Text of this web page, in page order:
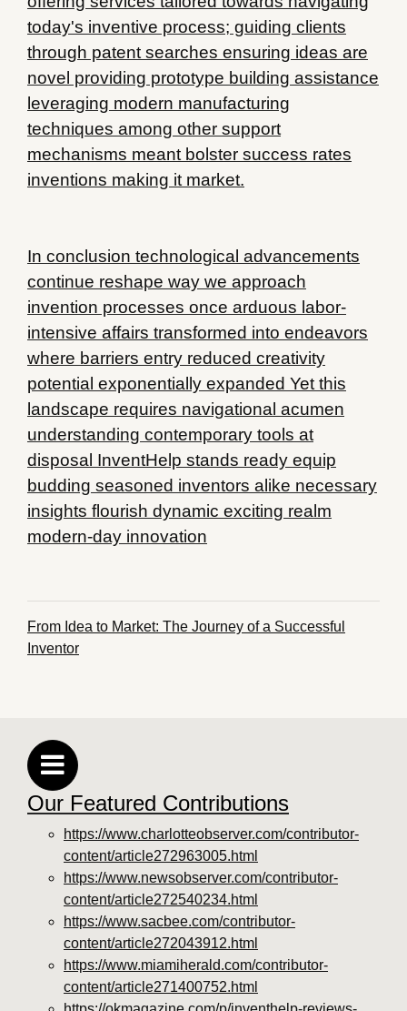
today's inventive process; guiding clients
through patent searches ensuring ideas are
novel providing prototype building assistance
leveraging modern manufacturing
techniques among other support
mechanisms meant bolster success rates
inventions making it market.
In conclusion technological advancements
continue reshape way we approach
invention processes once arduous labor-
intensive affairs transformed into endeavors
where barriers entry reduced creativity
potential exponentially expanded Yet this
landscape requires navigational acumen
understanding contemporary tools at
disposal InventHelp stands ready equip
budding seasoned inventors alike necessary
insights flourish dynamic exciting realm
modern-day innovation
From Idea to Market: The Journey of a Successful
Inventor
Our Featured Contributions
https://www.charlotteobserver.com/contributor-
content/article272963005.html
https://www.newsobserver.com/contributor-
content/article272540234.html
https://www.sacbee.com/contributor-
content/article272043912.html
https://www.miamiherald.com/contributor-
content/article271400752.html